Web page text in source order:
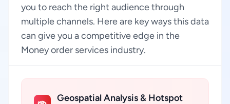
you to reach the right audience through
multiple channels. Here are key ways this data
can give you a competitive edge in the
Money order services industry.
Geospatial Analysis & Hotspot